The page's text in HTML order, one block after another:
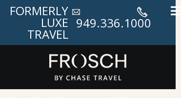
FORMERLY
LUXE
TRAVEL
949.336.1000